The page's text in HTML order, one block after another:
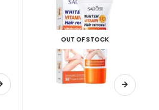
OUT OF STOCK